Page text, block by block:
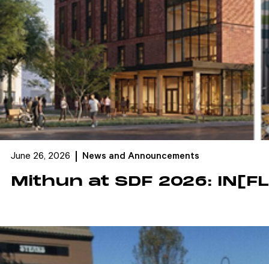
June 26, 2026 News and Announcements
Mithun at SDF 2026: